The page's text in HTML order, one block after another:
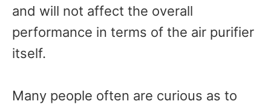
and will not affect the overall
performance in terms of the air purifier
itself.
Many people often are curious as to